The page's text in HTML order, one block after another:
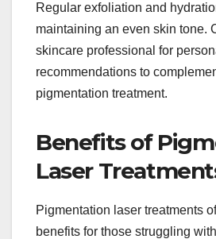
Regular exfoliation and
maintaining an even skin tone.
skincare professional for
recommendations to
pigmentation treatment.
Benefits of
Laser
Pigmentation laser treatments
benefits for those struggling